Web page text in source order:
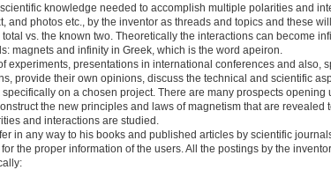
knowledge needed to accomplish multiple polarities and
photos etc., by the inventor as threads and topics and these
vs. the known two. Theoretically the interactions can become
magnets and infinity in Greek, which is the word apeiron.
presentations in international conferences and also,
provide their own opinions, discuss the technical and scientific
on a chosen project. There are many prospects opening
the new principles and laws of magnetism that are revealed
and interactions are studied.
in any way to his books and published articles by scientific
the proper information of the users. All the postings by the